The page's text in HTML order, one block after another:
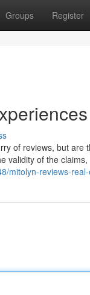
Groups Register
of reviews, but
validity of the claims,
mitolyn-reviews-